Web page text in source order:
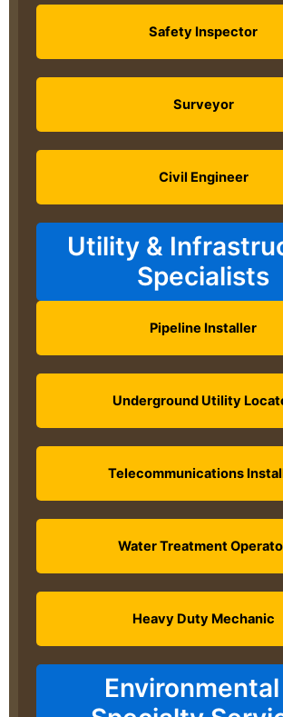
Safety Inspector
Surveyor
Civil Engineer
Utility &
Specialists
Pipeline Installer
Underground Utility
Telecommunications
Water Treatment
Heavy Duty Mechanic
Environmental